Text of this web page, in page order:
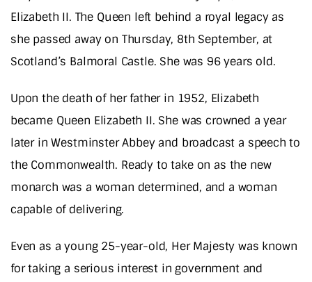
Elizabeth II. The Queen left behind a royal legacy as
she passed away on Thursday, 8th September, at
Scotland’s Balmoral Castle. She was 96 years old.
Upon the death of her father in 1952, Elizabeth
became Queen Elizabeth II. She was crowned a year
later in Westminster Abbey and broadcast a speech to
the Commonwealth. Ready to take on as the new
monarch was a woman determined, and a woman
capable of delivering.
Even as a young 25-year-old, Her Majesty was known
for taking a serious interest in government and